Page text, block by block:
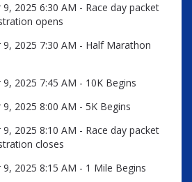
2025 6:30 AM - Race day packet
opens
2025 7:30 AM - Half Marathon
2025 7:45 AM - 10K Begins
2025 8:00 AM - 5K Begins
2025 8:10 AM - Race day packet
closes
2025 8:15 AM - 1 Mile Begins